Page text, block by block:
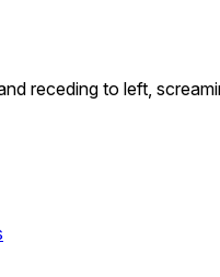
receding to left,